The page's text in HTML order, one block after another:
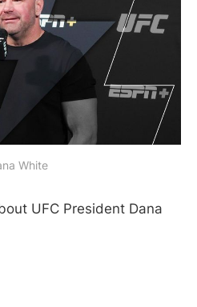
White
UFC President Dana